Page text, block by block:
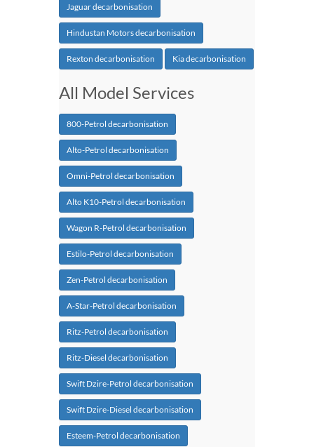
Jaguar decarbonisation
Hindustan Motors decarbonisation
Rexton decarbonisation Kia decarbonisation
All Model Services
800-Petrol decarbonisation
Alto-Petrol decarbonisation
Omni-Petrol decarbonisation
Alto K10-Petrol decarbonisation
Wagon R-Petrol decarbonisation
Estilo-Petrol decarbonisation
Zen-Petrol decarbonisation
A-Star-Petrol decarbonisation
Ritz-Petrol decarbonisation
Ritz-Diesel decarbonisation
Swift Dzire-Petrol decarbonisation
Swift Dzire-Diesel decarbonisation
Esteem-Petrol decarbonisation